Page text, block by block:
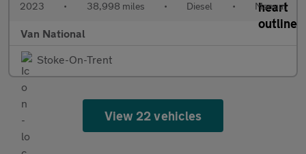
2023 • 38,998 miles • Diesel • Manual
Van National
Stoke-On-Trent
View 22 vehicles